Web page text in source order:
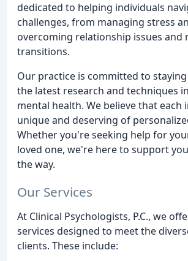
dedicated to helping individuals
challenges, from managing stress
overcoming relationship issues and
transitions.
Our practice is committed to
the latest research and techniques
mental health. We believe that each
unique and deserving of
Whether you're seeking help for
loved one, we're here to support
the way.
Our Services
At Clinical Psychologists, P.C., we
services designed to meet the
clients. These include: